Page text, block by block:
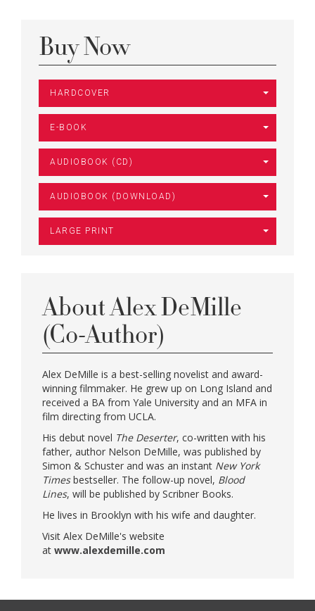
Buy Now
HARDCOVER
E-BOOK
AUDIOBOOK (CD)
AUDIOBOOK (DOWNLOAD)
LARGE PRINT
About Alex DeMille
(Co-Author)
Alex DeMille is a best-selling novelist and award-
winning filmmaker. He grew up on Long Island and
received a BA from Yale University and an MFA in
film directing from UCLA.
His debut novel The Deserter, co-written with his
father, author Nelson DeMille, was published by
Simon & Schuster and was an instant New York
Timesbestseller. The follow-up novel, Blood
Lines, will be published by Scribner Books.
He lives in Brooklyn with his wife and daughter.
Visit Alex DeMille's website
at www.alexdemille.com